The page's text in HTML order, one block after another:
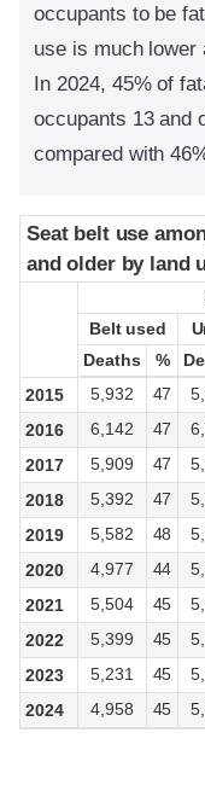
occupants to be
use is much lower
In 2024, 45% of
occupants 13 and
compared with
Seat belt use
and older by land
Belt used
Deaths
%
2015
5,932 47
2016
6,142 47
2017
5,909 47
2018
5,392 47
2019
5,582 48
2020
4,977 44
2021
5,504 45
2022
5,399 45
2023
5,231 45
2024
4,958 45
Seat belt use
and older by land
Belt used
Deaths
%